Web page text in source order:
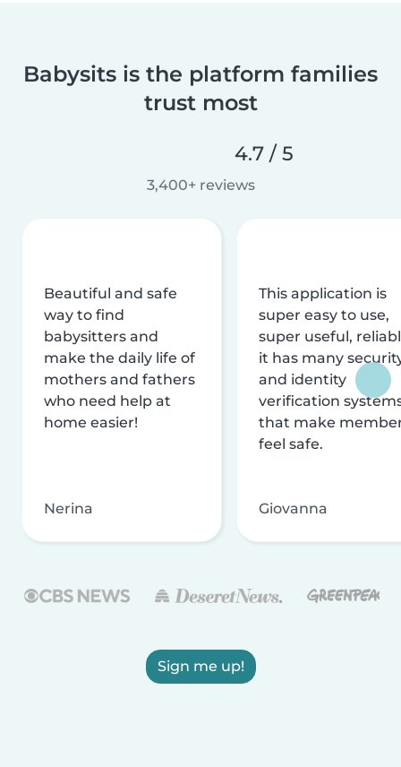
Babysits is the platform families
trust most
4.7 / 5
3,400+ reviews
Beautiful and safe
way to find
babysitters and
make the daily life of
mothers and fathers
who need help at
home easier!
Nerina
This application is
super easy to use,
super useful,
it has many
and identity
verification
that make
feel safe.
Giovanna
Sign me up!